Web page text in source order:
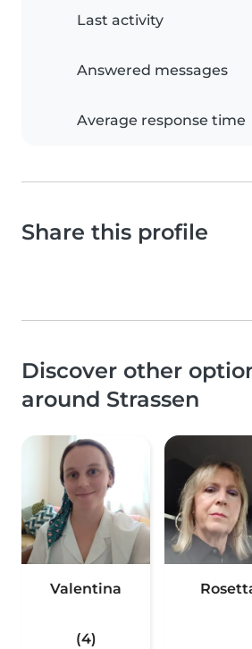
Last activity
Answered messages
Average response time
Share this profile
Discover other
around Strassen
Valentina
(4)